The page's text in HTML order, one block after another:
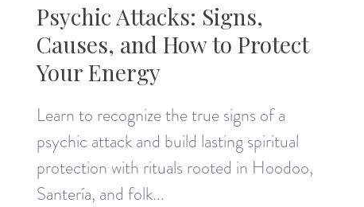
Psychic Attacks: Signs,
Causes, and How to Protect
Your Energy
Learn to recognize the true signs of a
psychic attack and build lasting spiritual
protection with rituals rooted in Hoodoo,
Santería, and folk...